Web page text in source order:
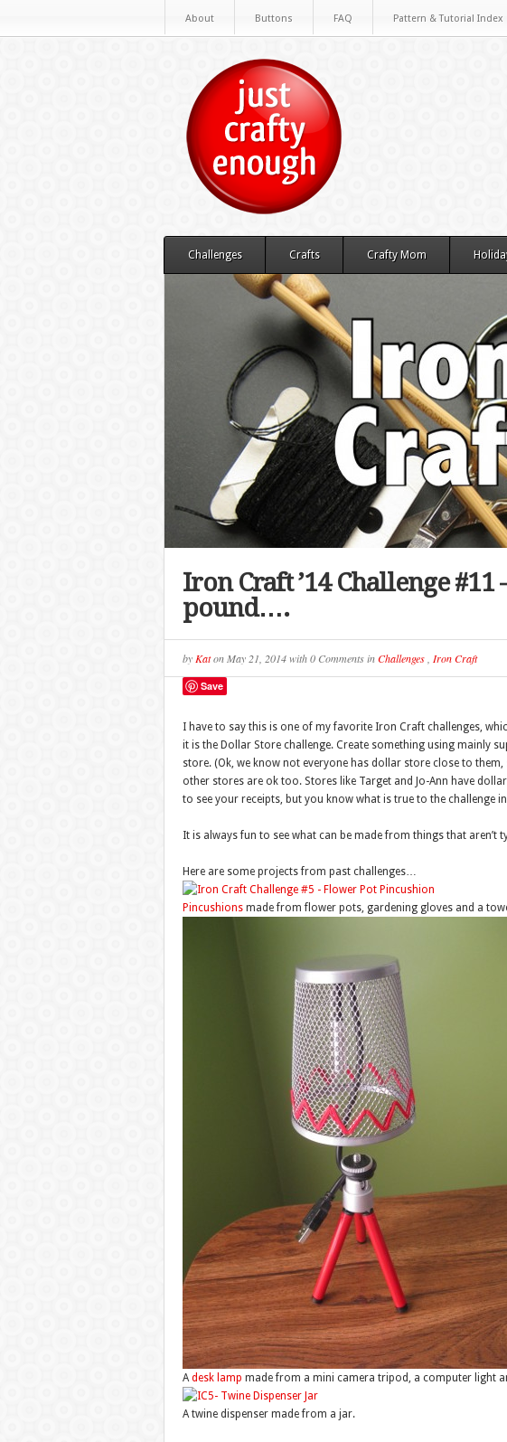
About Buttons FAQ Pattern & Tutorial Index
Challenges Crafts Crafty Mom
Iron Craft ’14 Challenge
pound….
by Katon May 21, 2014with0 CommentsinChallenges, Iron Craft
Save
I have to say this is one of my favorite Iron Craft challenges,
it is the Dollar Store challenge. Create something using mainly
store. (Ok, we know not everyone has dollar store close to
other stores are ok too. Stores like Target and Jo-Ann have
to see your receipts, but you know what is true to the challenge
It is always fun to see what can be made from things that aren’t
Here are some projects from past challenges…
Pincushionsmade from flower pots, gardening gloves and a
Adesk lamp made from a mini camera tripod, a computer light
A twine dispenser made from a jar.